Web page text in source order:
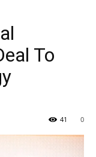
To
0
41